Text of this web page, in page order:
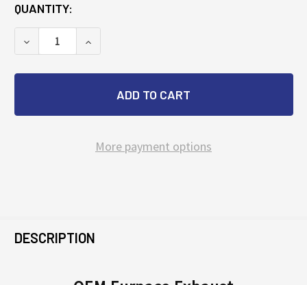
CURRENT
STOCK:
QUANTITY:
DECREASE QUANTITY OF OEM FURNACE EXHAUST
INCREASE QUANTITY OF OEM FURNACE
More payment options
BOUGHT
DESCRIPTION